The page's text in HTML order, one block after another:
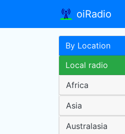
oiRadio
By Location
Local radio
Africa
Asia
Australasia